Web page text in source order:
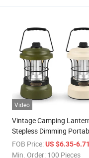
Video
Vintage Camping
Stepless Dimming
Waterproof Outdoor Tent
Light Courtyard
FOB Price: US $6.35-6.71
Min. Order: 100 Pieces